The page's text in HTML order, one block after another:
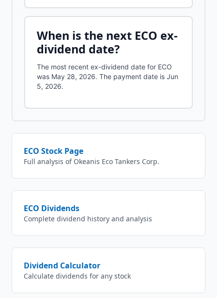
When is the next ECO ex-
dividend date?
The most recent ex-dividend date for ECO
was May 28, 2026. The payment date is Jun
5, 2026.
ECO Stock Page
Full analysis of Okeanis Eco Tankers Corp.
ECO Dividends
Complete dividend history and analysis
Dividend Calculator
Calculate dividends for any stock